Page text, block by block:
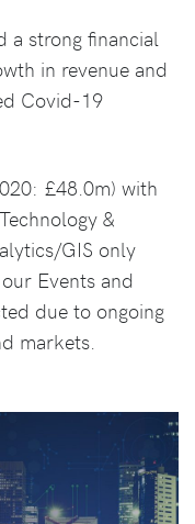
a strong financial
in revenue and
Covid-19
£48.0m) with
&
GIS only
Events and
due to ongoing
markets.